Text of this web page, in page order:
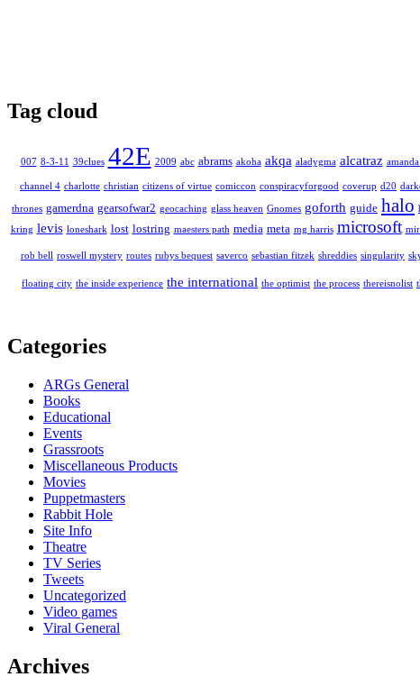
Tag cloud
007 8-3-11 39clues 42E 2009 abc abrams akoha akqa aladygma alcatraz
channel 4 charlotte christian citizens of virtue comiccon conspiracyforgood coverup d20
thrones gamerdna gearsofwar2 geocaching glass heaven Gnomes goforth guide halo
kring levis loneshark lost lostring maesters path media meta mg harris microsoft
rob bell roswell mystery routes rubys bequest saverco sebastian fitzek shreddies singularity
floating city the inside experience the international the optimist the process thereisnolist
Categories
ARGs General
Books
Educational
Events
Grassroots
Miscellaneous Products
Movies
Puppetmasters
Rabbit Hole
Site Info
Theatre
TV Series
Tweets
Uncategorized
Video games
Viral General
Archives